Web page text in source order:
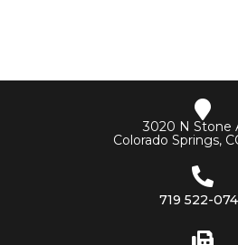
3020 N Stone
Colorado Springs,
719 522-